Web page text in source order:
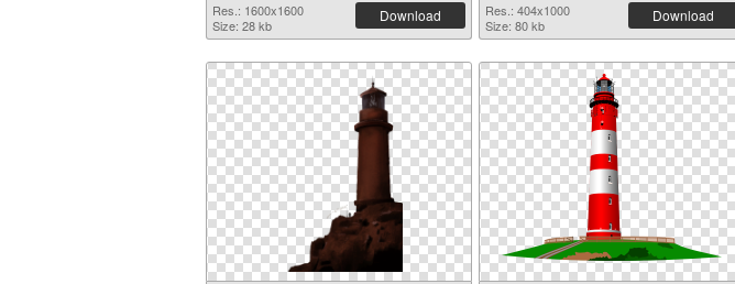
Res.: 1600x1600
Size: 28 kb
Download
Res.: 404x1000
Size: 80 kb
Download